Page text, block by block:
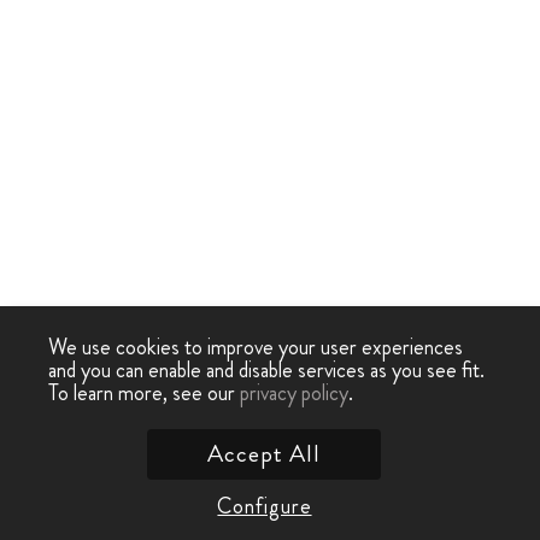
We use cookies to improve your user experiences
and you can enable and disable services as you see fit.
To learn more, see ourprivacy policy.
Configure
Accept All